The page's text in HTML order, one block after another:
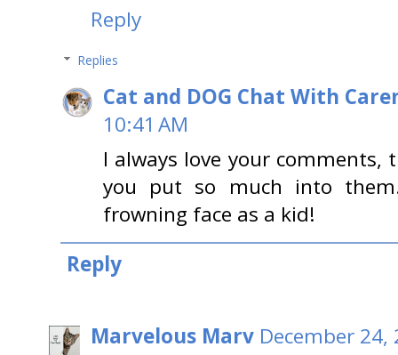
Reply
Replies
Cat and DOG Chat With
10:41 AM
I always love your
you put so much into
frowning face as a kid!
Reply
Marvelous Marv December 24,